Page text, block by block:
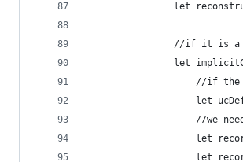
let
//if it is
let
//if
let
//we
let
let